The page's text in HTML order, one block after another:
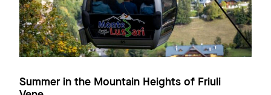
Summer in the Mountain Heights of Friuli